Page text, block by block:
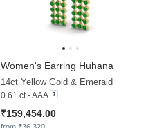
Women's Earring Huhana
14ct Yellow Gold & Emerald
0.61 ct - AAA
₹159,454.00